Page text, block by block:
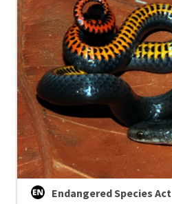
Endangered Species Act